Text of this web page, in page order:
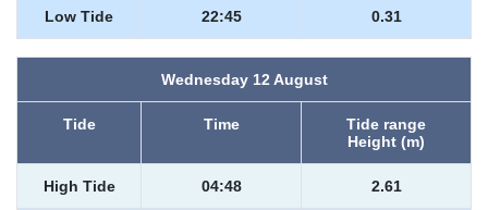
Low Tide 22:45 0.31
Wednesday 12 August
Tide Time
Tide range
Height (m)
High Tide 04:48 2.61